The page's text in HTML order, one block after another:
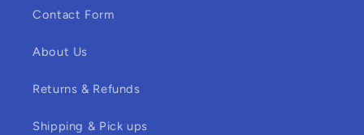
Contact Form
About Us
Returns & Refunds
Shipping & Pick ups